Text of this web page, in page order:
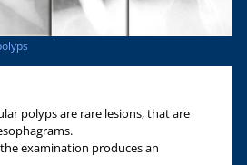
polyps are rare lesions, that are
examination produces an